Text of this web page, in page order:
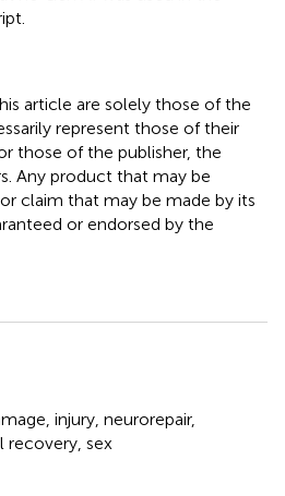
article are solely those of the
represent those of their
those of the publisher, the
Any product that may be
claim that may be made by its
or endorsed by the
injury neurorepair,
recovery sex